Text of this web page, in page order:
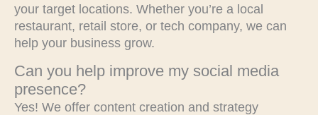
your target locations. Whether you’re a local
restaurant, retail store, or tech company, we can
help your business grow.
Can you help improve my social media
presence?
Yes! We offer content creation and strategy